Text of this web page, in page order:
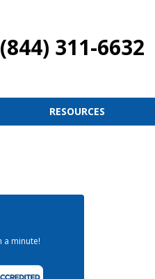
(844) 311-6632
RESOURCES
a minute!